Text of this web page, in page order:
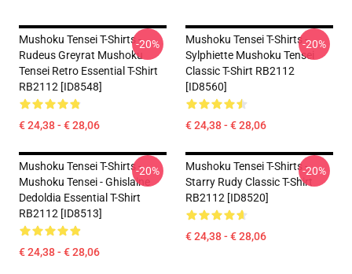
Mushoku Tensei T-Shirts -
Rudeus Greyrat Mushoku
Tensei Retro Essential T-Shirt
RB2112 [ID8548]
€ 24,38 - € 28,06
-20%
Mushoku Tensei T-Shirts -
Sylphiette Mushoku Tensei
Classic T-Shirt RB2112
[ID8560]
€ 24,38 - € 28,06
-20%
Mushoku Tensei T-Shirts -
Mushoku Tensei - Ghislaine
Dedoldia Essential T-Shirt
RB2112 [ID8513]
€ 24,38 - € 28,06
-20%
Mushoku Tensei T-Shirts -
Starry Rudy Classic T-Shirt
RB2112 [ID8520]
€ 24,38 - € 28,06
-20%